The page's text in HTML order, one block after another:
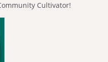
Cultivator!